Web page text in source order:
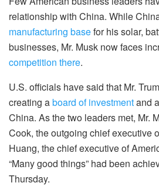
relationship with China. While
manufacturing basefor his solar,
businesses, Mr. Musk now faces
competition there.
U.S. officials have said that Mr.
creating aboard of investmentand
China. As the two leaders met, Mr.
Cook, the outgoing chief executive
Huang, the chief executive of
“Many good things” had been
Thursday.